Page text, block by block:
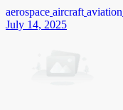
aerospace aircraft aviation
July 14, 2025